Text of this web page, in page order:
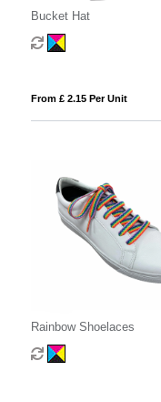
Bucket Hat
From £ 2.15 Per Unit
Rainbow Shoelaces